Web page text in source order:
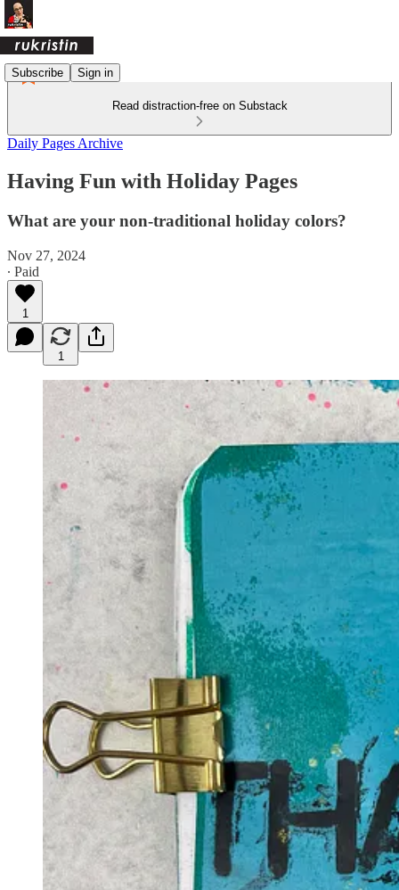
Subscribe Sign in
Read distraction-free on Substack
Daily Pages Archive
Having Fun with Holiday Pages
What are your non-traditional holiday colors?
Nov 27, 2024
∙ Paid
1
1